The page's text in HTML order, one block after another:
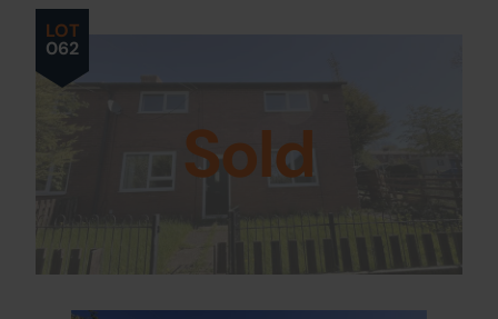
LOT
062
Sold